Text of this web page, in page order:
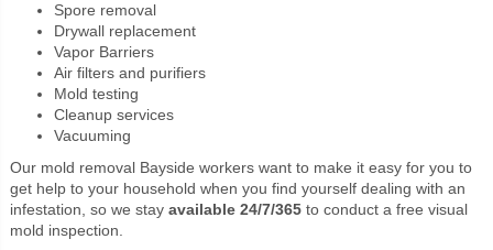
Spore removal
Drywall replacement
Vapor Barriers
Air filters and purifiers
Mold testing
Cleanup services
Vacuuming
Our mold removal Bayside workers want to make it easy for you to
get help to your household when you find yourself dealing with an
infestation, so we stay available 24/7/365to conduct a free visual
mold inspection.